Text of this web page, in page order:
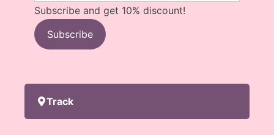
Subscribe and get 10% discount!
Subscribe
Track